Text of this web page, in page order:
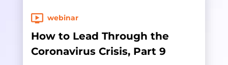
webinar
How to Lead Through the
Coronavirus Crisis, Part 9